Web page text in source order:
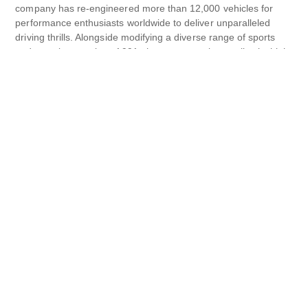
company has re-engineered more than 12,000 vehicles for
performance enthusiasts worldwide to deliver unparalleled
driving thrills. Alongside modifying a diverse range of sports
and muscle cars since 1991, the company also applies its high-